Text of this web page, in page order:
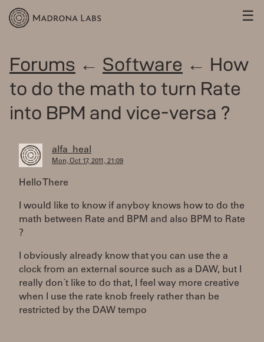
☰
Forums ← Software ← How
to do the math to turn Rate
into BPM and vice-versa ?
alfa_heal
Mon, Oct 17, 2011, 21:09
Hello There
I would like to know if anyboy knows how to do the
math between Rate and BPM and also BPM to Rate
?
I obviously already know that you can use the a
clock from an external source such as a DAW, but I
really don´t like to do that, I feel way more creative
when I use the rate knob freely rather than be
restricted by the DAW tempo